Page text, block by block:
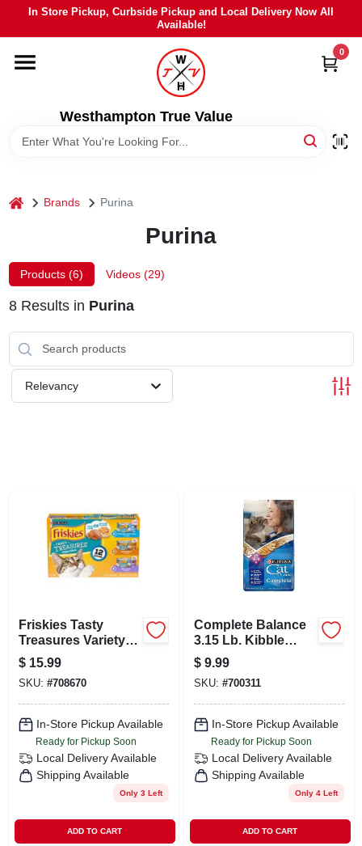
content
In Store Pickup, Curbside Pickup and Local Delivery Now All
Available!
Westhampton True Value
0
HOME
DEPARTMENTS
LOCAL AD
STIHL
SCHEDULE GRILL SERVICE
SIGN IN
SIGN UP
CART
home Brands Purina
Purina
Products (6) Videos (29)
8Results in Purina
Relevancy
Friskies Tasty
Treasures Variety
Pack Canned Cat
Food (5.5 Oz.; Case
Of 12)
$ 15.99
SKU: #708670
In-Store Pickup Available
Ready for Pickup Soon
Local Delivery Available
Shipping Available
Only 3 Left
ADD TO CART
Complete Balance
3.15 Lb. Kibble
Blend Dry Cat Food
For All Ages
$ 9.99
SKU: #700311
In-Store Pickup Available
Ready for Pickup Soon
Local Delivery Available
Shipping Available
Only 4 Left
ADD TO CART